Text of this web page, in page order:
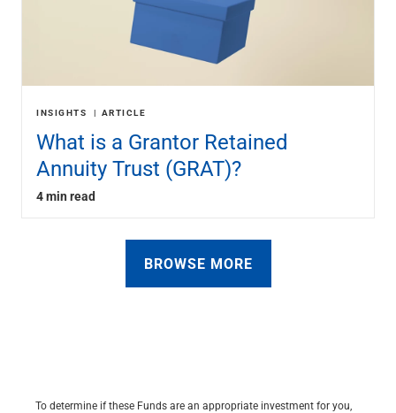
INSIGHTS ARTICLE
What is a Grantor Retained
Annuity Trust (GRAT)?
4 min read
BROWSE MORE
To determine if these Funds are an appropriate investment for you,